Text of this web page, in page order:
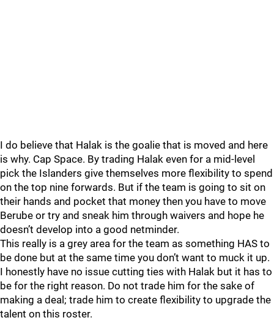
I do believe that Halak is the goalie that is moved and here
is why. Cap Space. By trading Halak even for a mid-level
pick the Islanders give themselves more flexibility to spend
on the top nine forwards. But if the team is going to sit on
their hands and pocket that money then you have to move
Berube or try and sneak him through waivers and hope he
doesn’t develop into a good netminder.
This really is a grey area for the team as something HAS to
be done but at the same time you don’t want to muck it up.
I honestly have no issue cutting ties with Halak but it has to
be for the right reason. Do not trade him for the sake of
making a deal; trade him to create flexibility to upgrade the
talent on this roster.